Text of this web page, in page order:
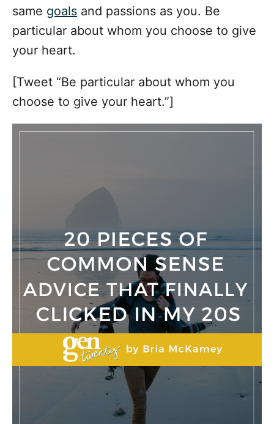
same goals and passions as you. Be
particular about whom you choose to give
your heart.
[Tweet “Be particular about whom you
choose to give your heart.”]